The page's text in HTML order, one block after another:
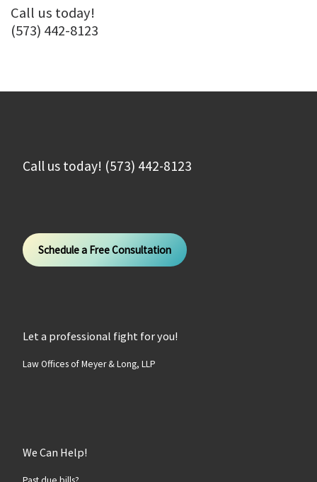
Call us today!
(573) 442-8123
Call us today! (573) 442-8123
Schedule a Free Consultation
Let a professional fight for you!
Law Offices of Meyer & Long, LLP
We Can Help!